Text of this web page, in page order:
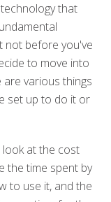
that
not before you've
to move into
various things
set up to do it or
at the cost
the time spent by
to use it, and the